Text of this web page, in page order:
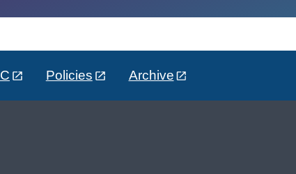
Policies Archive